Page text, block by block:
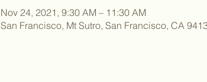
Nov 24, 2021, 9:30 AM – 11:30 AM
San Francisco, Mt Sutro, San Francisco, CA